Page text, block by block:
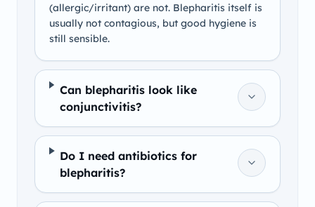
(allergic/irritant) are not. Blepharitis itself is
usually not contagious, but good hygiene is
still sensible.
Can blepharitis look like
conjunctivitis?
Do I need antibiotics for
blepharitis?